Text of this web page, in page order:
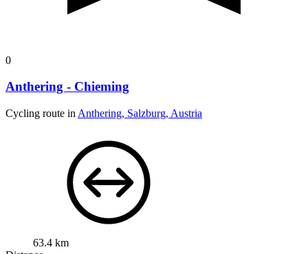
0
Anthering - Chieming
Cycling route in Anthering, Salzburg, Austria
63.4 km